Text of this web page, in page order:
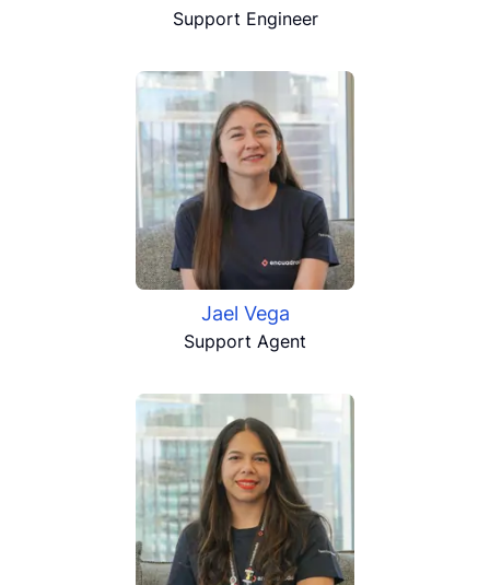
Support Engineer
Jael Vega
Support Agent